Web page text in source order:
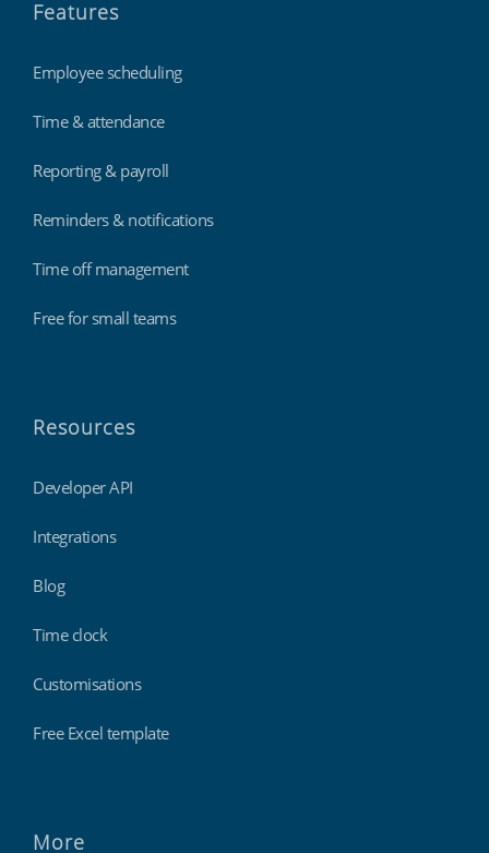
Features
Employee scheduling
Time & attendance
Reporting & payroll
Reminders & notifications
Time off management
Free for small teams
Resources
Developer API
Integrations
Blog
Time clock
Customisations
Free Excel template
More